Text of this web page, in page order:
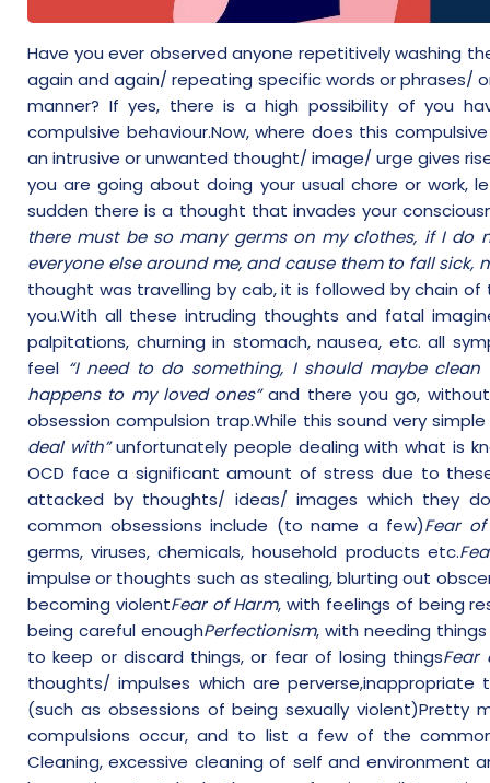
Have you ever observed anyone repetitively washing
again and again/ repeating specific words or phrases/
manner? If yes, there is a high possibility of you
compulsive behaviour.Now, where does this
an intrusive or unwanted thought/ image/ urge gives
you are going about doing your usual chore or work,
sudden there is a thought that invades your
there must be so many germs on my clothes, if I do
everyone else around me, and cause them to fall sick,
thought was travelling by cab, it is followed by chain
you.With all these intruding thoughts and fatal
palpitations, churning in stomach, nausea, etc. all
feel “I need to do something, I should maybe
happens to my loved ones”and there you go,
obsession compulsion trap.While this sound very
deal with”unfortunately people dealing with what is
OCD face a significant amount of stress due to
attacked by thoughts/ ideas/ images which they
common obsessions include (to name a few)Fear
germs, viruses, chemicals, household products etc.
impulse or thoughts such as stealing, blurting out
becoming violentFear of Harm, with feelings of being
being careful enoughPerfectionism, with needing
to keep or discard things, or fear of losing thingsFear
thoughts/ impulses which are
(such as obsessions of being sexually violent)Pretty
compulsions occur, and to list a few of the
Cleaning, excessive cleaning of self and environment